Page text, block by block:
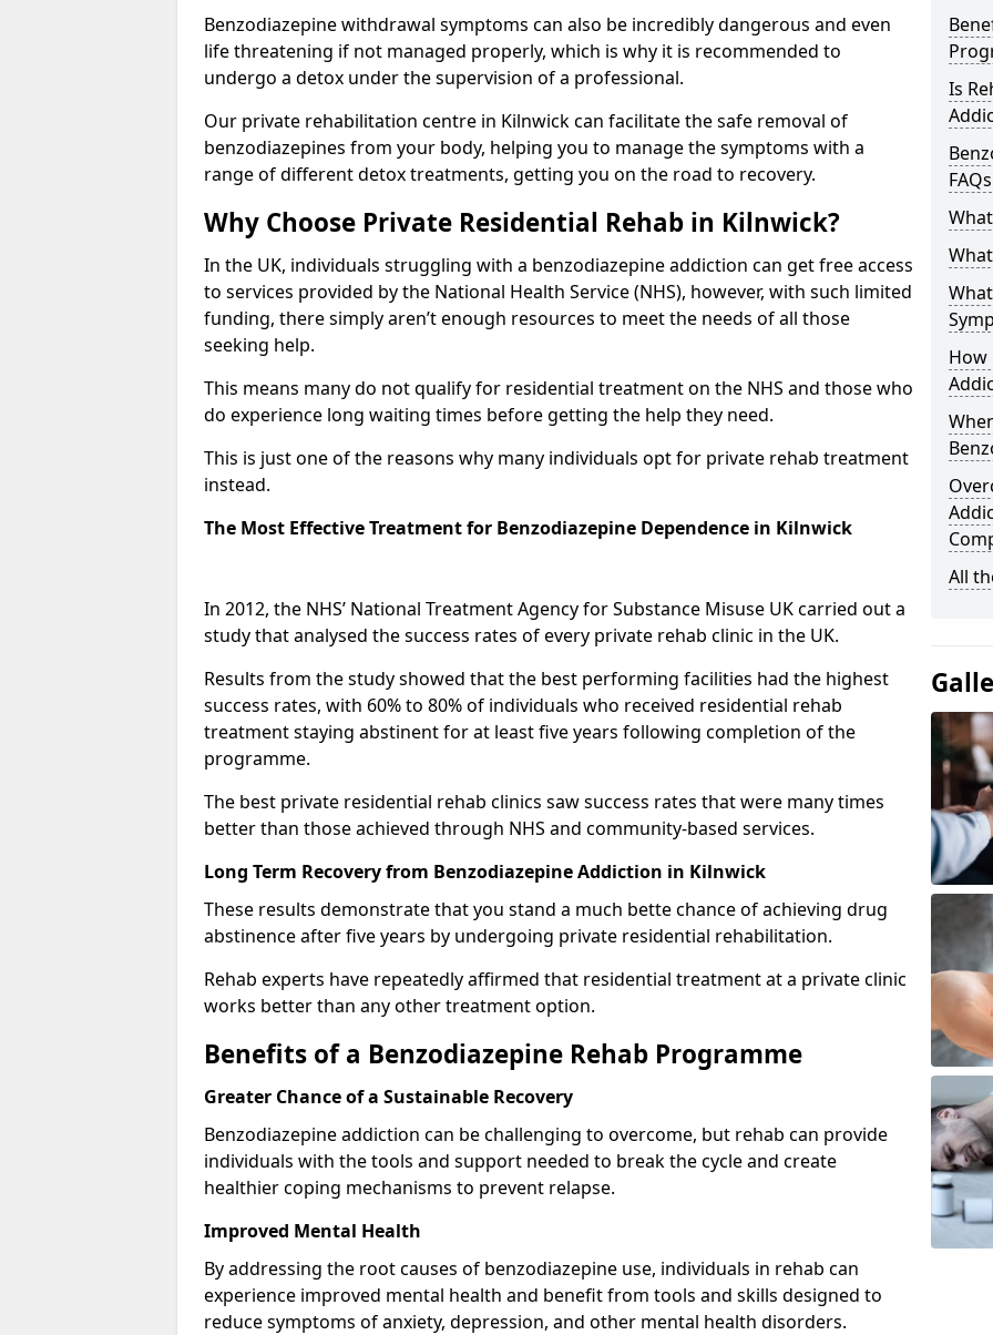
Benzodiazepine withdrawal symptoms can also be incredibly dangerous and even
life threatening if not managed properly, which is why it is recommended to
undergo a detox under the supervision of a professional.
Our private rehabilitation centre in Kilnwick can facilitate the safe removal of
benzodiazepines from your body, helping you to manage the symptoms with a
range of different detox treatments, getting you on the road to recovery.
Why Choose Private Residential Rehab in Kilnwick?
In the UK, individuals struggling with a benzodiazepine addiction can get free access
to services provided by the National Health Service (NHS), however, with such limited
funding, there simply aren’t enough resources to meet the needs of all those
seeking help.
This means many do not qualify for residential treatment on the NHS and those who
do experience long waiting times before getting the help they need.
This is just one of the reasons why many individuals opt for private rehab treatment
instead.
The Most Effective Treatment for Benzodiazepine Dependence in Kilnwick
In 2012, the NHS’ National Treatment Agency for Substance Misuse UK carried out a
study that analysed the success rates of every private rehab clinic in the UK.
Results from the study showed that the best performing facilities had the highest
success rates, with 60% to 80% of individuals who received residential rehab
treatment staying abstinent for at least five years following completion of the
programme.
The best private residential rehab clinics saw success rates that were many times
better than those achieved through NHS and community-based services.
Long Term Recovery from Benzodiazepine Addiction in Kilnwick
These results demonstrate that you stand a much bette chance of achieving drug
abstinence after five years by undergoing private residential rehabilitation.
Rehab experts have repeatedly affirmed that residential treatment at a private clinic
works better than any other treatment option.
Benefits of a Benzodiazepine Rehab Programme
Greater Chance of a Sustainable Recovery
Benzodiazepine addiction can be challenging to overcome, but rehab can provide
individuals with the tools and support needed to break the cycle and create
healthier coping mechanisms to prevent relapse.
Improved Mental Health
By addressing the root causes of benzodiazepine use, individuals in rehab can
experience improved mental health and benefit from tools and skills designed to
reduce symptoms of anxiety, depression, and other mental health disorders.
Is
FAQs
How
All